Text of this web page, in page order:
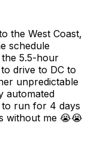
the West Coast,
schedule
5.5-hour
drive to DC to
unpredictable
automated
to run for 4 days
without me 😭😭